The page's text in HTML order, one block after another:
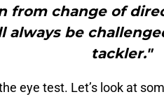
from change of
always be
tackler."
eye test. Let’s look at